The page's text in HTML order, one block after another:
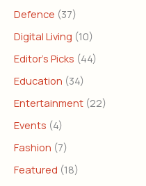
Defence (37)
Digital Living (10)
Editor's Picks (44)
Education (34)
Entertainment (22)
Events (4)
Fashion (7)
Featured (18)